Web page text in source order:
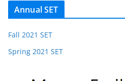
Annual SET
Fall 2021 SET
Spring 2021 SET